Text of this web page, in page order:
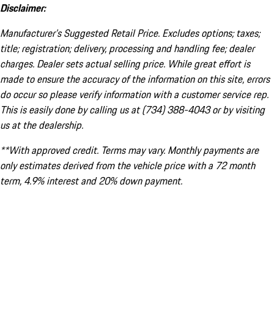
Disclaimer:
Manufacturer’s Suggested Retail Price. Excludes options; taxes;
title; registration; delivery, processing and handling fee; dealer
charges. Dealer sets actual selling price. While great effort is
made to ensure the accuracy of the information on this site, errors
do occur so please verify information with a customer service rep.
This is easily done by calling us at (734) 388-4043 or by visiting
us at the dealership.
**With approved credit. Terms may vary. Monthly payments are
only estimates derived from the vehicle price with a 72 month
term, 4.9% interest and 20% down payment.